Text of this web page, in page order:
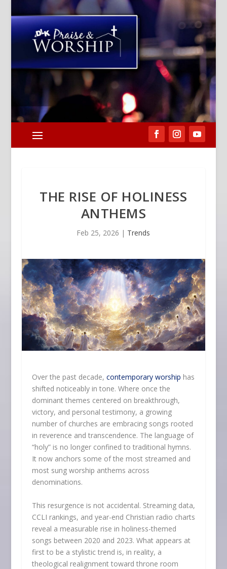
THE RISE OF HOLINESS
ANTHEMS
Feb 25, 2026 | Trends
Over the past decade, contemporary worship has
shifted noticeably in tone. Where once the
dominant themes centered on breakthrough,
victory, and personal testimony, a growing
number of churches are embracing songs rooted
in reverence and transcendence. The language of
“holy” is no longer confined to traditional hymns.
It now anchors some of the most streamed and
most sung worship anthems across
denominations.
This resurgence is not accidental. Streaming data,
CCLI rankings, and year-end Christian radio charts
reveal a measurable rise in holiness-themed
songs between 2020 and 2023. What appears at
first to be a stylistic trend is, in reality, a
theological realignment toward throne room